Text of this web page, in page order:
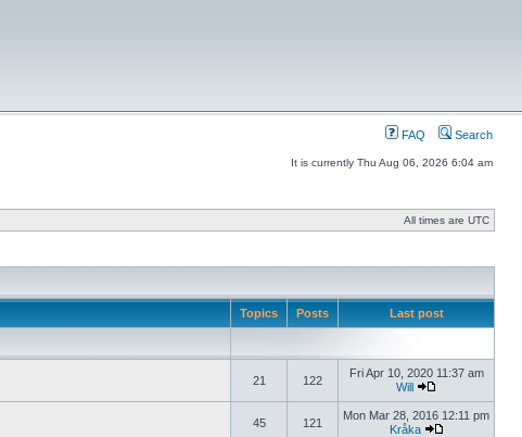
FAQ Search
It is currently Thu Aug 06, 2026 6:04 am
All times are UTC
Topics Posts Last post
21 122
Fri Apr 10, 2020 11:37 am
Will
45 121
Mon Mar 28, 2016 12:11 pm
Kråka